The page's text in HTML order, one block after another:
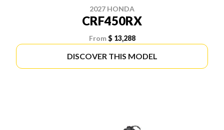
2027 HONDA
CRF450RX
From $ 13,288
DISCOVER THIS MODEL